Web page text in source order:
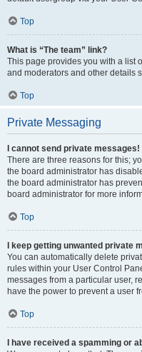
Top
What is “The team” link?
This page provides you with a list
and moderators and other details
Top
Private Messaging
I cannot send private messages!
There are three reasons for this;
the board administrator has
the board administrator has
board administrator for more
Top
I keep getting unwanted private
You can automatically delete
rules within your User Control
messages from a particular user,
have the power to prevent a user
Top
I have received a spamming or